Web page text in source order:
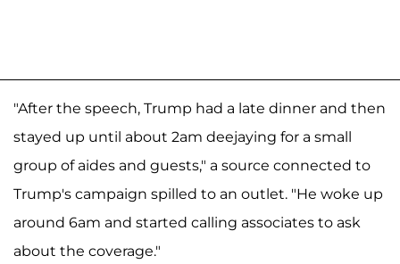
"After the speech, Trump had a late dinner and then
stayed up until about 2am deejaying for a small
group of aides and guests," a source connected to
Trump's campaign spilled to an outlet. "He woke up
around 6am and started calling associates to ask
about the coverage."